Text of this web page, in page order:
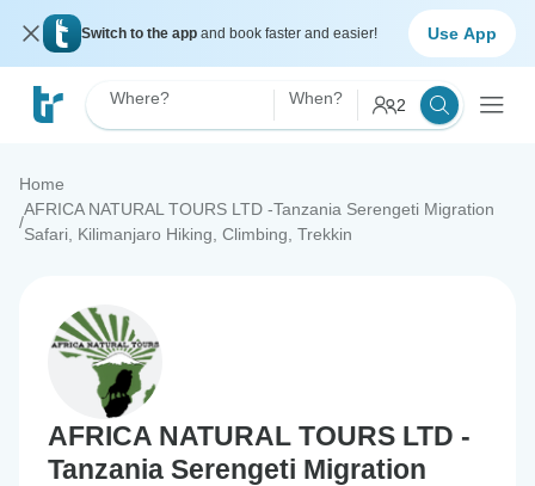
Switch to the app and book faster and easier! Use App
Where? When? 2
Home
/
AFRICA NATURAL TOURS LTD -Tanzania Serengeti Migration
Safari, Kilimanjaro Hiking, Climbing, Trekkin
AFRICA NATURAL TOURS LTD -
Tanzania Serengeti Migration